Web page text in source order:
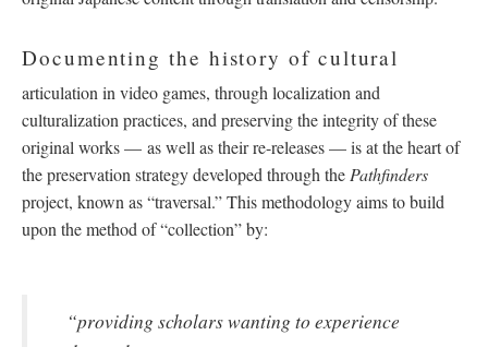
Documenting the history of cultural
articulation in video games, through localization and
culturalization practices, and preserving the integrity of these
original works— as well as their re-releases—is at the heart of
the preservation strategy developed through the Pathfinders
project, known as “traversal.” This methodology aims to build
upon the method of “collection” by:
“providing scholars wanting to experience